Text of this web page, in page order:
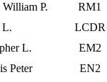
P. RM1
L. LCDR
L. EM2
Peter EN2